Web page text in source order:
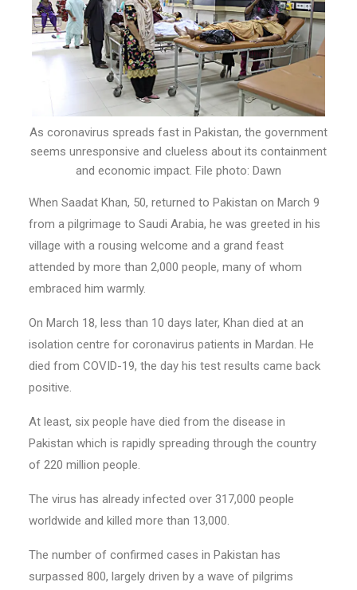
As coronavirus spreads fast in Pakistan, the government
seems unresponsive and clueless about its containment
and economic impact. File photo: Dawn
When Saadat Khan, 50, returned to Pakistan on March 9
from a pilgrimage to Saudi Arabia, he was greeted in his
village with a rousing welcome and a grand feast
attended by more than 2,000 people, many of whom
embraced him warmly.
On March 18, less than 10 days later, Khan died at an
isolation centre for coronavirus patients in Mardan. He
died from COVID-19, the day his test results came back
positive.
At least, six people have died from the disease in
Pakistan which is rapidly spreading through the country
of 220 million people.
The virus has already infected over 317,000 people
worldwide and killed more than 13,000.
The number of confirmed cases in Pakistan has
surpassed 800, largely driven by a wave of pilgrims